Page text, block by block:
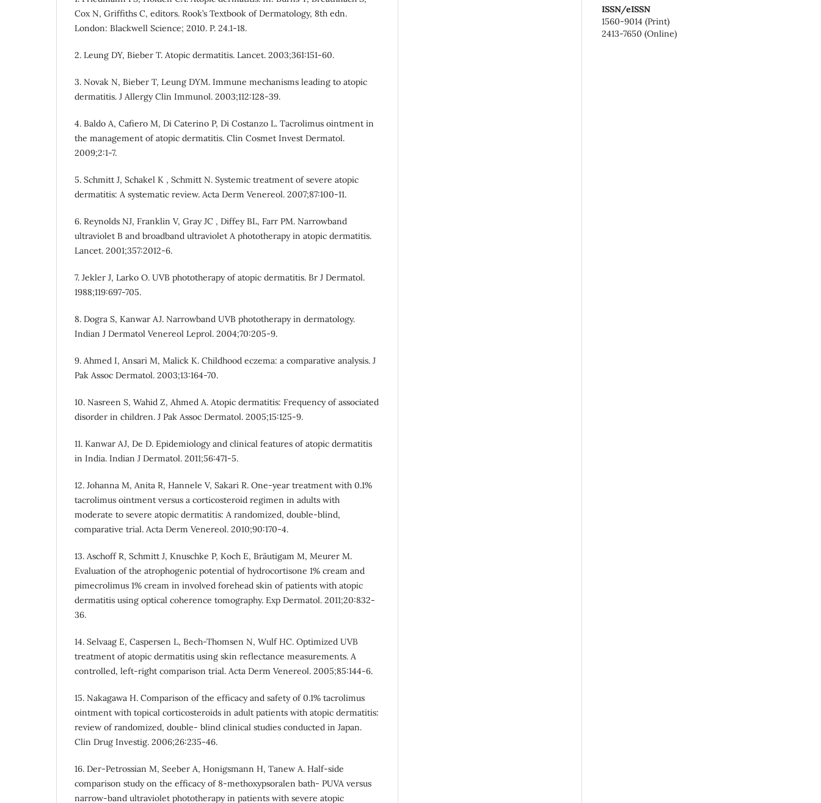
Cox N, Griffiths C, editors. Rook’s Textbook of Dermatology, 8th edn.
London: Blackwell Science; 2010. P. 24.1-18.
2. Leung DY, Bieber T. Atopic dermatitis. Lancet. 2003;361:151-60.
3. Novak N, Bieber T, Leung DYM. Immune mechanisms leading to atopic
dermatitis. J Allergy Clin Immunol. 2003;112:128-39.
4. Baldo A, Cafiero M, Di Caterino P, Di Costanzo L. Tacrolimus ointment in
the management of atopic dermatitis. Clin Cosmet Invest Dermatol.
2009;2:1-7.
5. Schmitt J, Schakel K , Schmitt N. Systemic treatment of severe atopic
dermatitis: A systematic review. Acta Derm Venereol. 2007;87:100-11.
6. Reynolds NJ, Franklin V, Gray JC , Diffey BL, Farr PM. Narrowband
ultraviolet B and broadband ultraviolet A phototherapy in atopic dermatitis.
Lancet. 2001;357:2012-6.
7. Jekler J, Larko O. UVB phototherapy of atopic dermatitis. Br J Dermatol.
1988;119:697-705.
8. Dogra S, Kanwar AJ. Narrowband UVB phototherapy in dermatology.
Indian J Dermatol Venereol Leprol. 2004;70:205-9.
9. Ahmed I, Ansari M, Malick K. Childhood eczema: a comparative analysis. J
Pak Assoc Dermatol. 2003;13:164-70.
10. Nasreen S, Wahid Z, Ahmed A. Atopic dermatitis: Frequency of associated
disorder in children. J Pak Assoc Dermatol. 2005;15:125-9.
11. Kanwar AJ, De D. Epidemiology and clinical features of atopic dermatitis
in India. Indian J Dermatol. 2011;56:471-5.
12. Johanna M, Anita R, Hannele V, Sakari R. One-year treatment with 0.1%
tacrolimus ointment versus a corticosteroid regimen in adults with
moderate to severe atopic dermatitis: A randomized, double-blind,
comparative trial. Acta Derm Venereol. 2010;90:170-4.
13. Aschoff R, Schmitt J, Knuschke P, Koch E, Bräutigam M, Meurer M.
Evaluation of the atrophogenic potential of hydrocortisone 1% cream and
pimecrolimus 1% cream in involved forehead skin of patients with atopic
dermatitis using optical coherence tomography. Exp Dermatol. 2011;20:832-
36.
14. Selvaag E, Caspersen L, Bech-Thomsen N, Wulf HC. Optimized UVB
treatment of atopic dermatitis using skin reflectance measurements. A
controlled, left-right comparison trial. Acta Derm Venereol. 2005;85:144-6.
15. Nakagawa H. Comparison of the efficacy and safety of 0.1% tacrolimus
ointment with topical corticosteroids in adult patients with atopic dermatitis:
review of randomized, double- blind clinical studies conducted in Japan.
Clin Drug Investig. 2006;26:235-46.
16. Der-Petrossian M, Seeber A, Honigsmann H, Tanew A. Half-side
comparison study on the efficacy of 8-methoxypsoralen bath- PUVA versus
narrow-band ultraviolet phototherapy in patients with severe atopic
ISSN/eISSN
1560-9014 (Print)
2413-7650 (Online)